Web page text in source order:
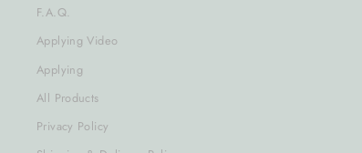
F.A.Q.
Applying Video
Applying
All Products
Privacy Policy